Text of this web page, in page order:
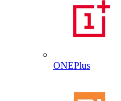
ONEPlus